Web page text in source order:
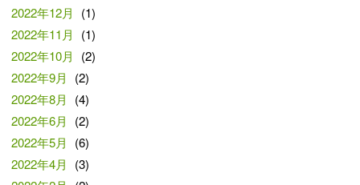
2022年12月
(1)
2022年11月
(1)
2022年10月
(2)
2022年9月
(2)
2022年8月
(4)
2022年6月
(2)
2022年5月
(6)
2022年4月
(3)